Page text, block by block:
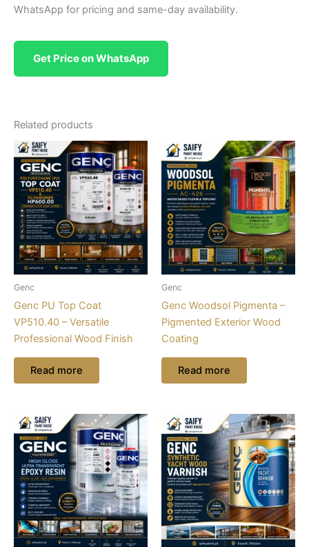
WhatsApp for pricing and same-day availability.
Get Price on WhatsApp
Related products
Genc
Genc PU Top Coat
VP510.40 – Versatile
Professional Wood Finish
Read more
Genc
Genc Woodsol Pigmenta –
Pigmented Exterior Wood
Coating
Read more